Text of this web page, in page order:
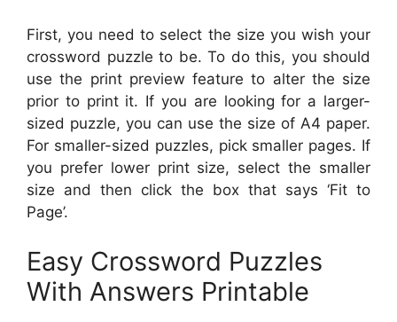
First, you need to select the size you wish your
crossword puzzle to be. To do this, you should
use the print preview feature to alter the size
prior to print it. If you are looking for a larger-
sized puzzle, you can use the size of A4 paper.
For smaller-sized puzzles, pick smaller pages. If
you prefer lower print size, select the smaller
size and then click the box that says ‘Fit to
Page’.
Easy Crossword Puzzles
With Answers Printable